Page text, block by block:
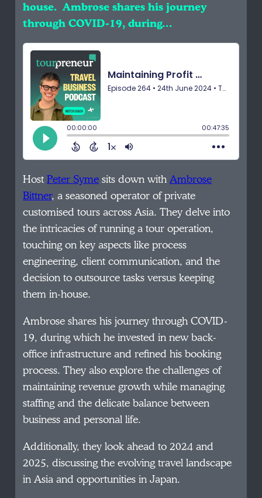
house. Ambrose shares his journey
through COVID-19, during…
HostPeter Symesits down withAmbrose
Bittner, a seasoned operator of private
customised tours across Asia. They delve into
the intricacies of running a tour operation,
touching on key aspects like process
engineering, client communication, and the
decision to outsource tasks versus keeping
them in-house.
Ambrose shares his journey through COVID-
19, during which he invested in new back-
office infrastructure and refined his booking
process. They also explore the challenges of
maintaining revenue growth while managing
staffing and the delicate balance between
business and personal life.
Additionally, they look ahead to 2024 and
2025, discussing the evolving travel landscape
in Asia and opportunities in Japan.